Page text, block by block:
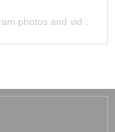
photos and videos